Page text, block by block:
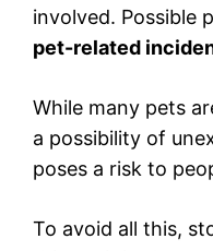
involved. Possible
pet-related
While many pets
a possibility of
poses a risk to
To avoid all this,